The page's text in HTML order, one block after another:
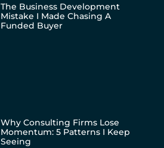
The Business Development
Mistake I Made Chasing A
Funded Buyer
Why Consulting Firms Lose
Momentum: 5 Patterns I Keep
Seeing